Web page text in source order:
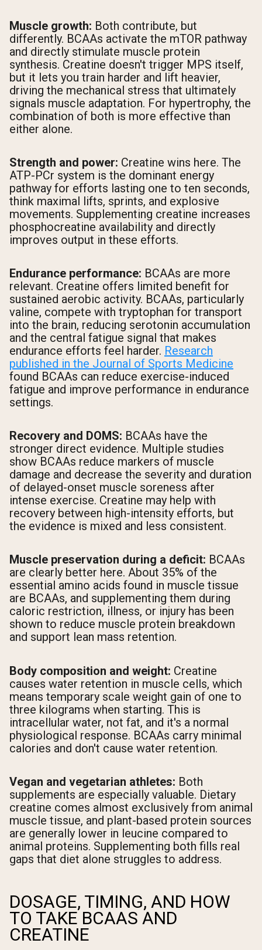
Muscle growth: Both contribute, but
differently. BCAAs activate the mTOR pathway
and directly stimulate muscle protein
synthesis. Creatine doesn't trigger MPS itself,
but it lets you train harder and lift heavier,
driving the mechanical stress that ultimately
signals muscle adaptation. For hypertrophy, the
combination of both is more effective than
either alone.
Strength and power: Creatine wins here. The
ATP-PCr system is the dominant energy
pathway for efforts lasting one to ten seconds,
think maximal lifts, sprints, and explosive
movements. Supplementing creatine increases
phosphocreatine availability and directly
improves output in these efforts.
Endurance performance: BCAAs are more
relevant. Creatine offers limited benefit for
sustained aerobic activity. BCAAs, particularly
valine, compete with tryptophan for transport
into the brain, reducing serotonin accumulation
and the central fatigue signal that makes
endurance efforts feel harder. Research
published in the Journal of Sports Medicine
found BCAAs can reduce exercise-induced
fatigue and improve performance in endurance
settings.
Recovery and DOMS: BCAAs have the
stronger direct evidence. Multiple studies
show BCAAs reduce markers of muscle
damage and decrease the severity and duration
of delayed-onset muscle soreness after
intense exercise. Creatine may help with
recovery between high-intensity efforts, but
the evidence is mixed and less consistent.
Muscle preservation during a deficit: BCAAs
are clearly better here. About 35% of the
essential amino acids found in muscle tissue
are BCAAs, and supplementing them during
caloric restriction, illness, or injury has been
shown to reduce muscle protein breakdown
and support lean mass retention.
Body composition and weight: Creatine
causes water retention in muscle cells, which
means temporary scale weight gain of one to
three kilograms when starting. This is
intracellular water, not fat, and it's a normal
physiological response. BCAAs carry minimal
calories and don't cause water retention.
Vegan and vegetarian athletes: Both
supplements are especially valuable. Dietary
creatine comes almost exclusively from animal
muscle tissue, and plant-based protein sources
are generally lower in leucine compared to
animal proteins. Supplementing both fills real
gaps that diet alone struggles to address.
DOSAGE, TIMING, AND HOW
TO TAKE BCAAS AND
CREATINE